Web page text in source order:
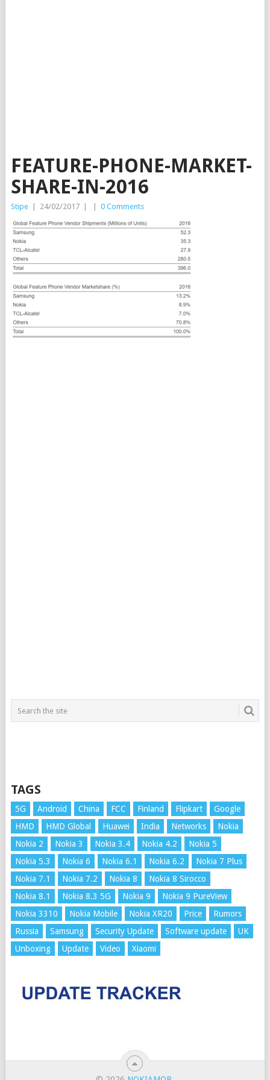
FEATURE-PHONE-MARKET-
SHARE-IN-2016
Stipe 24/02/2017 0 Comments
TAGS
5G Android China FCC Finland Flipkart
Google
HMD
HMD Global Huawei India Networks
Nokia
Nokia 2
Nokia 3 Nokia 3.4 Nokia 4.2
Nokia 5
Nokia 5.3
Nokia 6 Nokia 6.1 Nokia 6.2
Nokia 7 Plus
Nokia 7.1
Nokia 7.2 Nokia 8
Nokia 8 Sirocco
Nokia 8.1
Nokia 8.3 5G Nokia 9
Nokia 9 PureView
Nokia 3310
Nokia Mobile Nokia XR20 Price
Rumors
Russia
Samsung Security Update Software update
UK
Unboxing
Update Video Xiaomi